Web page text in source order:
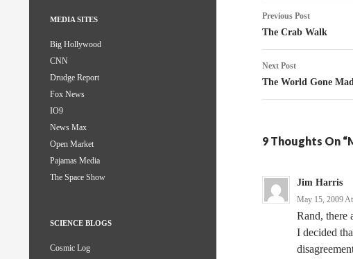
Post
navigation
Previous Post
The Crab Walk
Next Post
The World Gone
9 Thoughts On
Jim Harris
May 15, 2009
Rand, there
I decided
MEDIA SITES
Big Hollywood
CNN
Drudge Report
Fox News
IO9
News Max
Open Market
Pajamas Media
The Space Show
SCIENCE BLOGS
Cosmic Log